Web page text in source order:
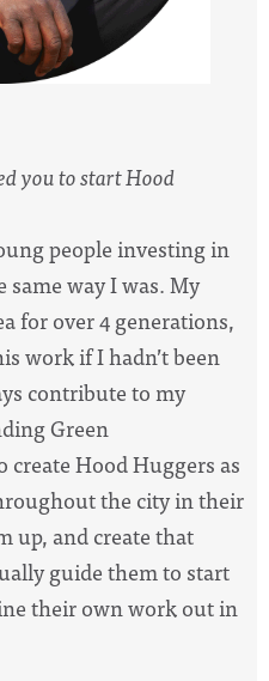
you to start Hood
people investing in
way I was. My
for over 4 generations,
work if I hadn’t been
contribute to my
Green
Hood Huggers as
the city in their
up, and create that
guide them to start
their own work out in